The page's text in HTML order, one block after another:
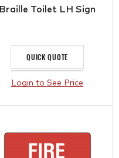
Braille Toilet LH Sign
QUICK QUOTE
Login to See Price